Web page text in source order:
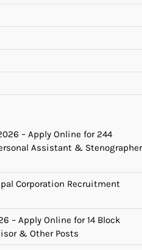
– Apply Online for 244
Assistant & Stenographer
Corporation Recruitment
– Apply Online for 14 Block
& Other Posts